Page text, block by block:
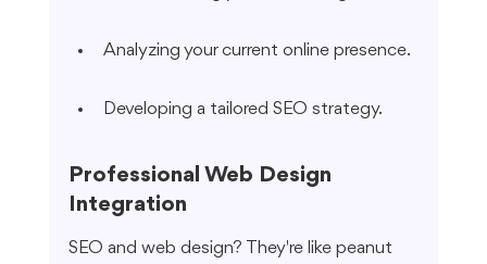
Analyzing your current online presence.
Developing a tailored SEO strategy.
Professional Web Design
Integration
SEO and web design? They're like peanut